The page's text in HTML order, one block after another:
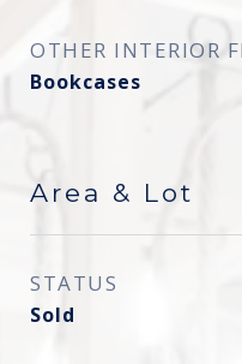
OTHER INTERIOR
Bookcases
Area & Lot
STATUS
Sold